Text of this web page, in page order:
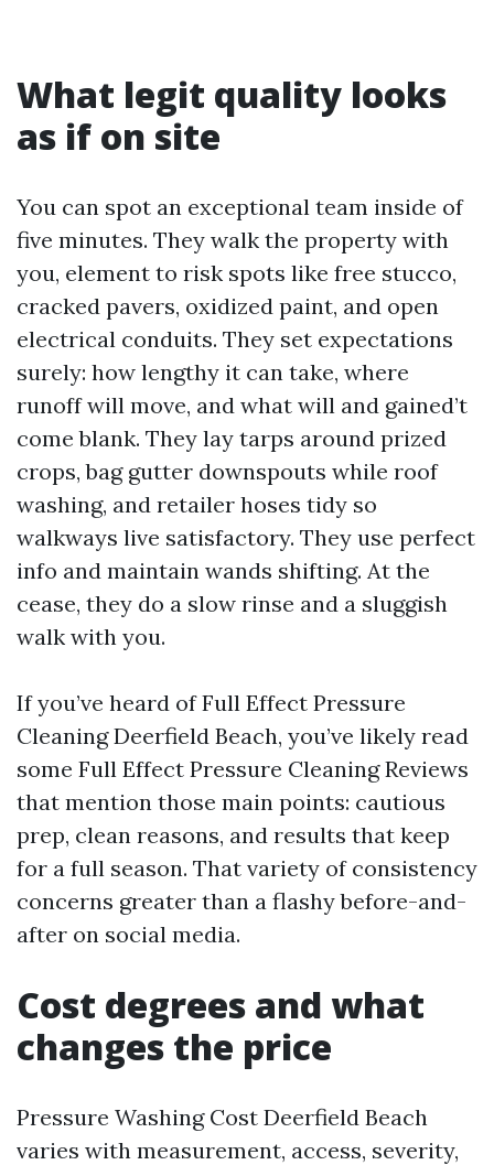
What legit quality looks
as if on site
You can spot an exceptional team inside of
five minutes. They walk the property with
you, element to risk spots like free stucco,
cracked pavers, oxidized paint, and open
electrical conduits. They set expectations
surely: how lengthy it can take, where
runoff will move, and what will and gained’t
come blank. They lay tarps around prized
crops, bag gutter downspouts while roof
washing, and retailer hoses tidy so
walkways live satisfactory. They use perfect
info and maintain wands shifting. At the
cease, they do a slow rinse and a sluggish
walk with you.
If you’ve heard of Full Effect Pressure
Cleaning Deerfield Beach, you’ve likely read
some Full Effect Pressure Cleaning Reviews
that mention those main points: cautious
prep, clean reasons, and results that keep
for a full season. That variety of consistency
concerns greater than a flashy before-and-
after on social media.
Cost degrees and what
changes the price
Pressure Washing Cost Deerfield Beach
varies with measurement, access, severity,